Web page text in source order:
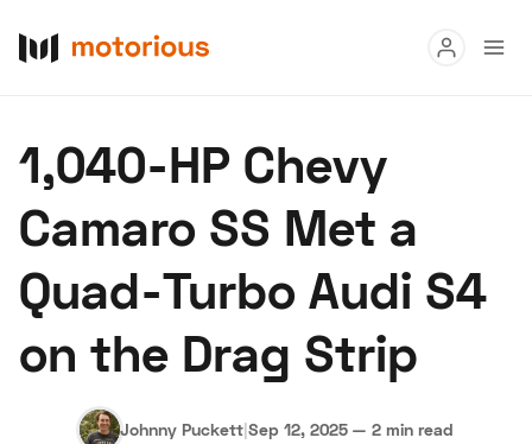
Buy
Research
Auctions
About Us Become a Dealer Speed Digital
Hagerty Classic Car Insurance Terms Privacy Cookies
1,040-HP Chevy
Camaro SS Met a
Quad-Turbo Audi S4
on the Drag Strip
Johnny Puckett|Sep 12, 2025 — 2 min read